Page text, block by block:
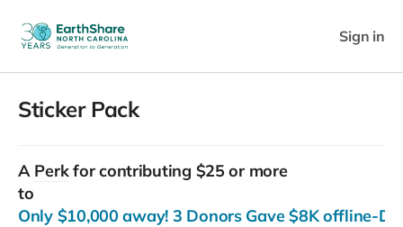
Sign in
Sticker Pack
A Perkfor contributing $25 or more
to
Only $10,000 away! 3 Donors Gave $8K offline-